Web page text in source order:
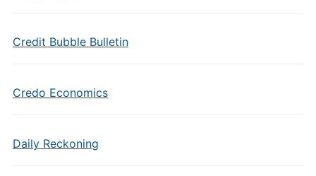
Credit Bubble Bulletin
Credo Economics
Daily Reckoning